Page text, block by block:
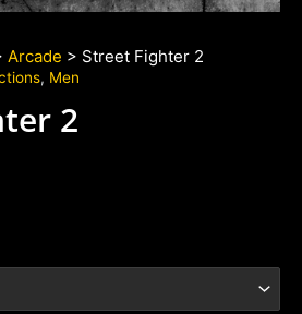
Arcade > Street Fighter 2
, Men
2